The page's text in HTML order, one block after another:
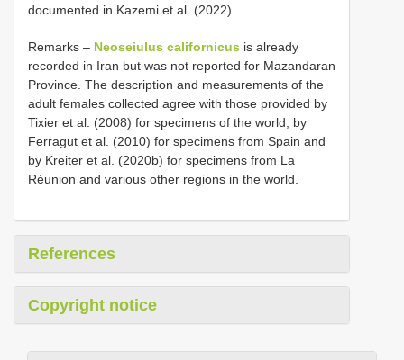
documented in Kazemi et al. (2022).
Remarks – Neoseiulus californicus is already
recorded in Iran but was not reported for Mazandaran
Province. The description and measurements of the
adult females collected agree with those provided by
Tixier et al. (2008) for specimens of the world, by
Ferragut et al. (2010) for specimens from Spain and
by Kreiter et al. (2020b) for specimens from La
Réunion and various other regions in the world.
References
Copyright notice